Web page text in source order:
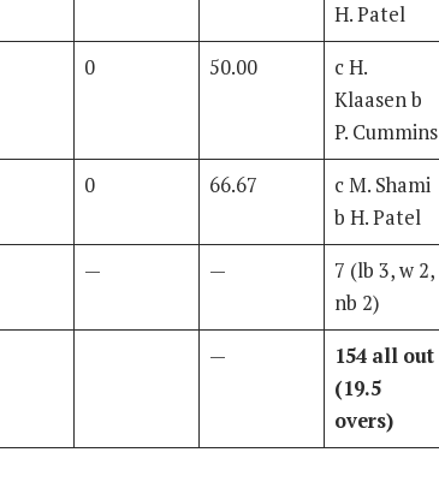
H. Patel
0 50.00
c H.
Klaasen b
P. Cummins
0 66.67
c M. Shami
b H. Patel
— —
7 (lb 3, w 2,
nb 2)
—
154 all out
(19.5
overs)